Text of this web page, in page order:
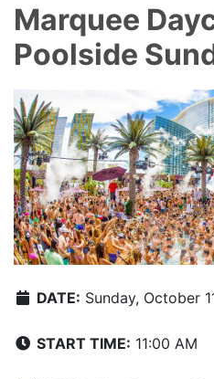
Marquee
Poolside
DATE: Sunday, October
START TIME: 11:00 AM